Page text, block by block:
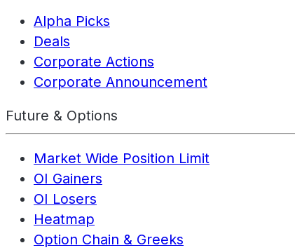
Alpha Picks
Deals
Corporate Actions
Corporate Announcement
Future & Options
Market Wide Position Limit
OI Gainers
OI Losers
Heatmap
Option Chain & Greeks